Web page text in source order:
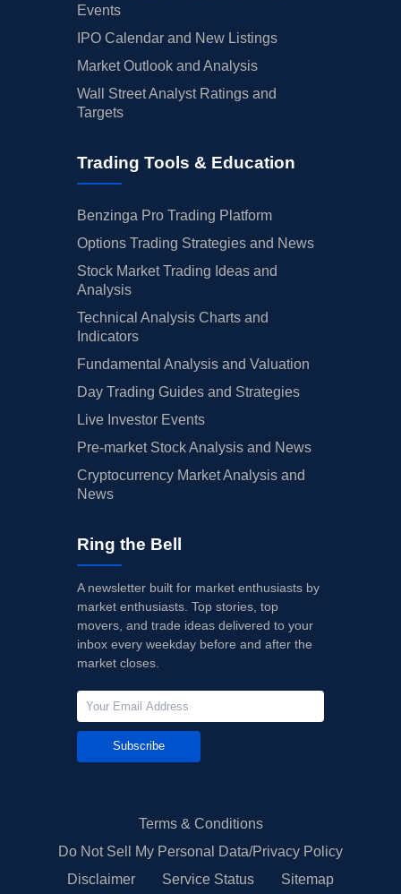
Events
IPO Calendar and New Listings
Market Outlook and Analysis
Wall Street Analyst Ratings and
Targets
Trading Tools & Education
Benzinga Pro Trading Platform
Options Trading Strategies and News
Stock Market Trading Ideas and
Analysis
Technical Analysis Charts and
Indicators
Fundamental Analysis and Valuation
Day Trading Guides and Strategies
Live Investor Events
Pre-market Stock Analysis and News
Cryptocurrency Market Analysis and
News
Ring the Bell
A newsletter built for market enthusiasts by
market enthusiasts. Top stories, top
movers, and trade ideas delivered to your
inbox every weekday before and after the
market closes.
Subscribe
Terms & Conditions
Do Not Sell My Personal Data/Privacy Policy
Disclaimer
Service Status Sitemap